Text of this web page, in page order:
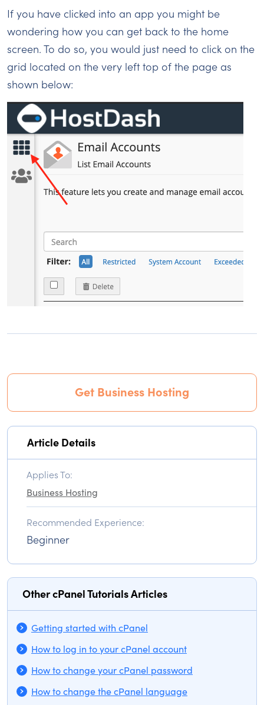
If you have clicked into an app you might be
wondering how you can get back to the home
screen. To do so, you would just need to click on the
grid located on the very left top of the page as
shown below:
Get Business Hosting
Article Details
Applies To:
Business Hosting
Recommended Experience:
Beginner
Other cPanel Tutorials Articles
Getting started with cPanel
How to log in to your cPanel account
How to change your cPanel password
How to change the cPanel language